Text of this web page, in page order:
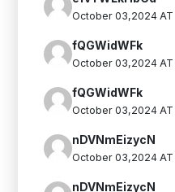
October 03,2024 AT
fQGWidWFk
October 03,2024 AT
fQGWidWFk
October 03,2024 AT
nDVNmEizycN
October 03,2024 AT
nDVNmEizycN